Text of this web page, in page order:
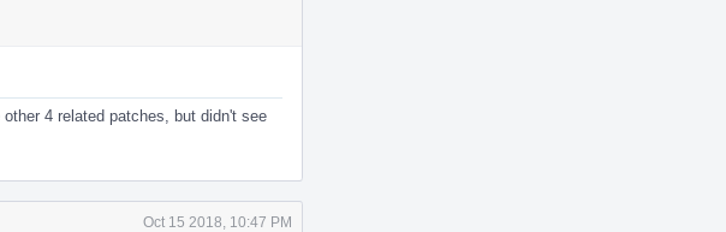
4 related patches, but didn't see
Oct 15 2018, 10:47 PM